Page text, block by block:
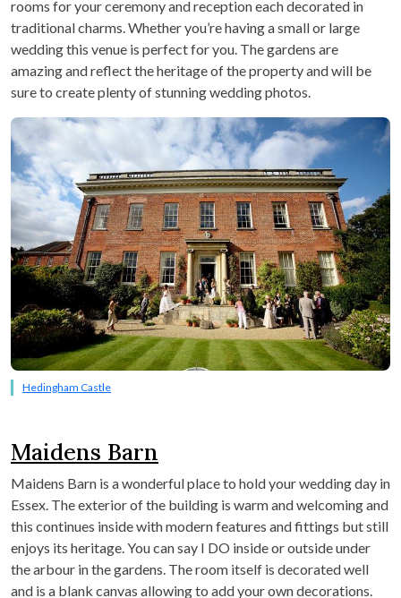
rooms for your ceremony and reception each decorated in
traditional charms. Whether you’re having a small or large
wedding this venue is perfect for you. The gardens are
amazing and reflect the heritage of the property and will be
sure to create plenty of stunning wedding photos.
Hedingham Castle
Maidens Barn
Maidens Barn is a wonderful place to hold your wedding day in
Essex. The exterior of the building is warm and welcoming and
this continues inside with modern features and fittings but still
enjoys its heritage. You can say I DO inside or outside under
the arbour in the gardens. The room itself is decorated well
and is a blank canvas allowing to add your own decorations.